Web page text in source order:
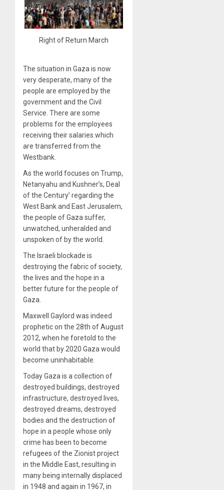
Right of Return March
The situation in Gaza is now
very desperate, many of the
people are employed by the
government and the Civil
Service. There are some
problems for the employees
receiving their salaries.which
are transferred from the
Westbank.
As the world focuses on Trump,
Netanyahu and Kushner’s, Deal
of the Century’ regarding the
West Bank and East Jerusalem,
the people of Gaza suffer,
unwatched, unheralded and
unspoken of by the world.
The Israeli blockade is
destroying the fabric of society,
the lives and the hope in a
better future for the people of
Gaza.
Maxwell Gaylord was indeed
prophetic on the 28th of August
2012, when he foretold to the
world that by 2020 Gaza would
become uninhabitable.
Today Gaza is a collection of
destroyed buildings, destroyed
infrastructure, destroyed lives,
destroyed dreams, destroyed
bodies and the destruction of
hope in a people whose only
crime has been to become
refugees of the Zionist project
in the Middle East, resulting in
many being internally displaced
in 1948 and again in 1967, in